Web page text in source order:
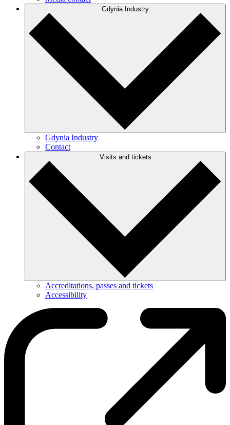
Gdynia Industry
Gdynia Industry
Contact
Visits and tickets
Accreditations, passes and tickets
Accessibility